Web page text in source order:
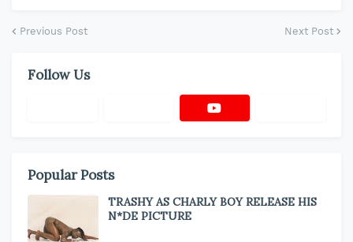
Previous Post Next Post
Follow Us
Popular Posts
TRASHY AS CHARLY BOY RELEASE HIS
N*DE PICTURE